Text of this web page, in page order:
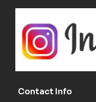
Contact Info